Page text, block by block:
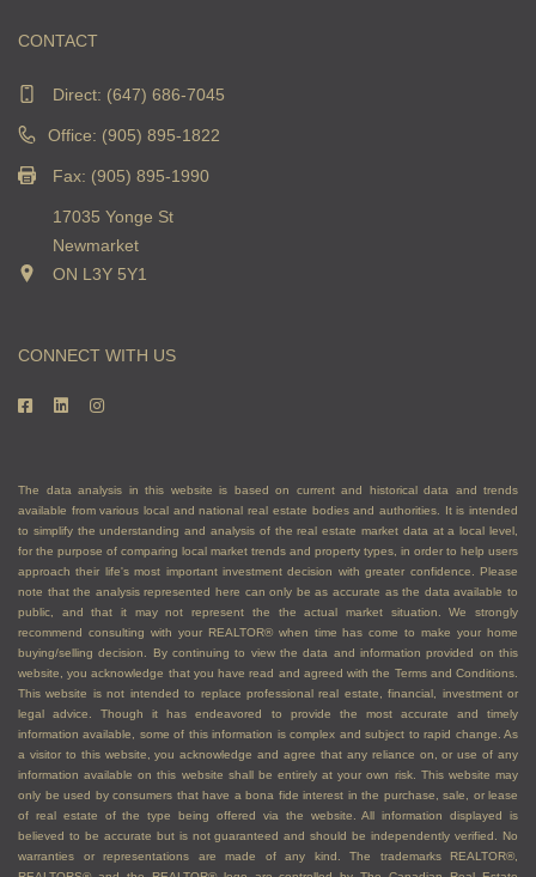
CONTACT
Direct: (647) 686-7045
Office: (905) 895-1822
Fax: (905) 895-1990
17035 Yonge St
Newmarket
ON L3Y 5Y1
CONNECT WITH US
The data analysis in this website is based on current and historical data and trends
available from various local and national real estate bodies and authorities. It is intended
to simplify the understanding and analysis of the real estate market data at a local level,
for the purpose of comparing local market trends and property types, in order to help users
approach their life's most important investment decision with greater confidence. Please
note that the analysis represented here can only be as accurate as the data available to
public, and that it may not represent the the actual market situation. We strongly
recommend consulting with your REALTOR® when time has come to make your home
buying/selling decision. By continuing to view the data and information provided on this
website, you acknowledge that you have read and agreed with the Terms and Conditions.
This website is not intended to replace professional real estate, financial, investment or
legal advice. Though it has endeavored to provide the most accurate and timely
information available, some of this information is complex and subject to rapid change. As
a visitor to this website, you acknowledge and agree that any reliance on, or use of any
information available on this website shall be entirely at your own risk. This website may
only be used by consumers that have a bona fide interest in the purchase, sale, or lease
of real estate of the type being offered via the website. All information displayed is
believed to be accurate but is not guaranteed and should be independently verified. No
warranties or representations are made of any kind. The trademarks REALTOR®,